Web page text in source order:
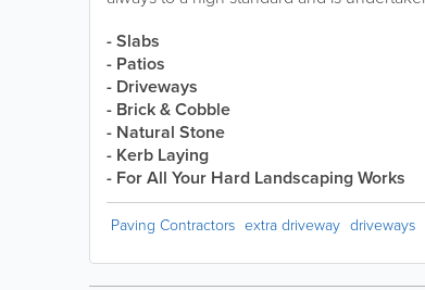
- Slabs
- Patios
- Driveways
- Brick & Cobble
- Natural Stone
- Kerb Laying
- For All Your Hard Landscaping Works
Paving Contractors extra driveway driveways